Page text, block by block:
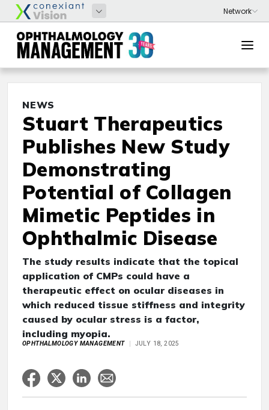
NEWS
Stuart Therapeutics
Publishes New Study
Demonstrating
Potential of Collagen
Mimetic Peptides in
Ophthalmic Disease
The study results indicate that the topical
application of CMPs could have a
therapeutic effect on ocular diseases in
which reduced tissue stiffness and integrity
caused by ocular stress is a factor,
including myopia.
OPHTHALMOLOGY MANAGEMENT JULY 18, 2025